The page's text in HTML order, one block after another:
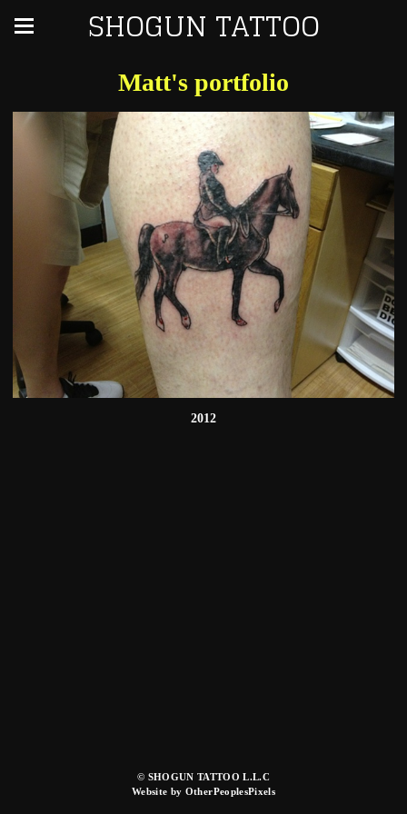
SHOGUN TATTOO
Matt's portfolio
2012
© SHOGUN TATTOO L.L.C
Website by OtherPeoplesPixels